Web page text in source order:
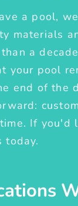
a pool,
materials
a
your pool
end of the
If you'd
today.